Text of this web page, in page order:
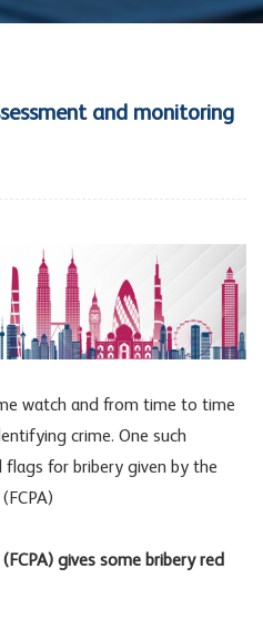
and monitoring
watch and from time to time
crime. One such
for bribery given by the
gives some bribery red